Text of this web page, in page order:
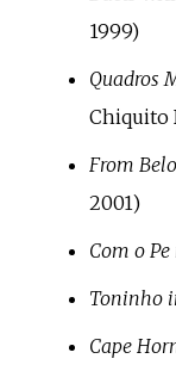
1999)
Quadros
Chiquito
From
2001)
Com o
Toninho
Cape